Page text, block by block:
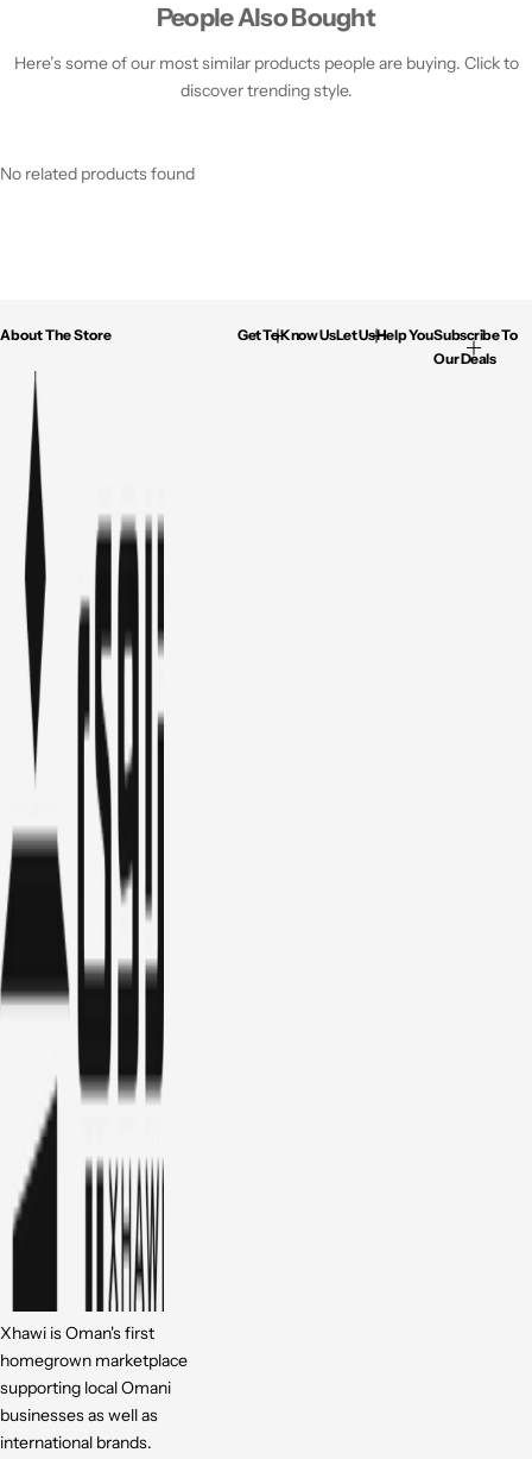
People Also Bought
Here’s some of our most similar products people are buying. Click to
discover trending style.
No related products found
About The Store
Xhawi is Oman's first
homegrown marketplace
supporting local Omani
businesses as well as
international brands.
Get To Know UsLet Us Help YouSubscribe To
Our Deals